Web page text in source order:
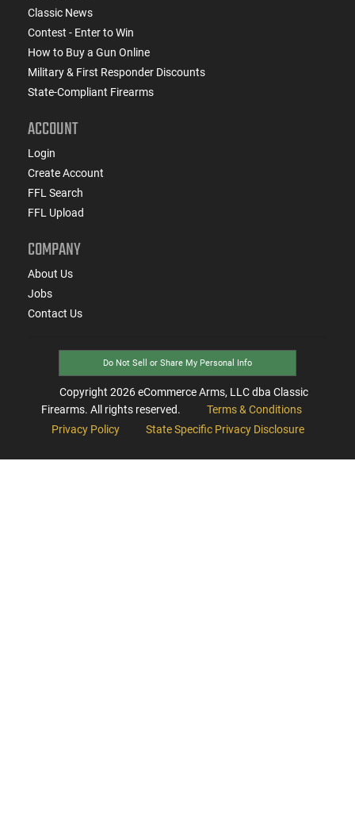
Classic News
Contest - Enter to Win
How to Buy a Gun Online
Military & First Responder Discounts
State-Compliant Firearms
ACCOUNT
Login
Create Account
FFL Search
FFL Upload
COMPANY
About Us
Jobs
Contact Us
Do Not Sell or Share My Personal Info
Copyright 2026eCommerce Arms, LLC dba Classic
Firearms. All rights reserved.
Terms & Conditions
Privacy Policy
State Specific Privacy Disclosure